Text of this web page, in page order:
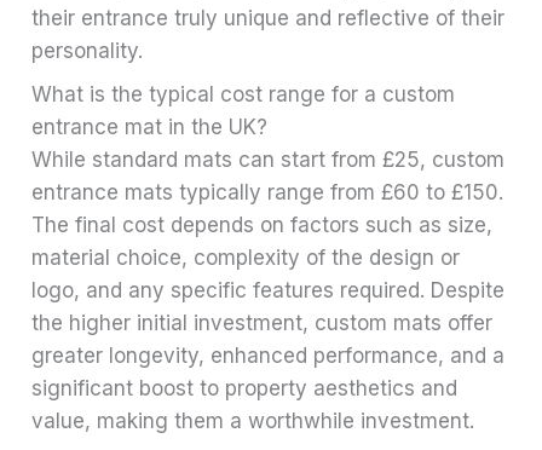
their entrance truly unique and reflective of their
personality.
What is the typical cost range for a custom
entrance mat in the UK?
While standard mats can start from £25, custom
entrance mats typically range from £60 to £150.
The final cost depends on factors such as size,
material choice, complexity of the design or
logo, and any specific features required. Despite
the higher initial investment, custom mats offer
greater longevity, enhanced performance, and a
significant boost to property aesthetics and
value, making them a worthwhile investment.